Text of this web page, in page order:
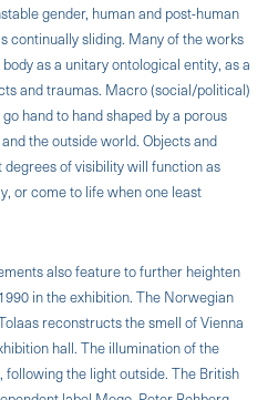
gender, human and post-human
continually sliding. Many of the works
as a unitary ontological entity, as a
and traumas. Macro (social/political)
hand to hand shaped by a porous
the outside world. Objects and
of visibility will function as
or come to life when one least
also feature to further heighten
in the exhibition. The Norwegian
reconstructs the smell of Vienna
hall. The illumination of the
following the light outside. The British